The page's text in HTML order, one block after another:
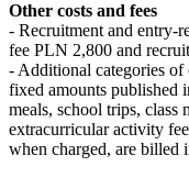
Other costs and fees
- Recruitment and entry-
fee PLN 2,800 and
- Additional categories of
fixed amounts published
meals, school trips, class
extracurricular activity
when charged, are billed